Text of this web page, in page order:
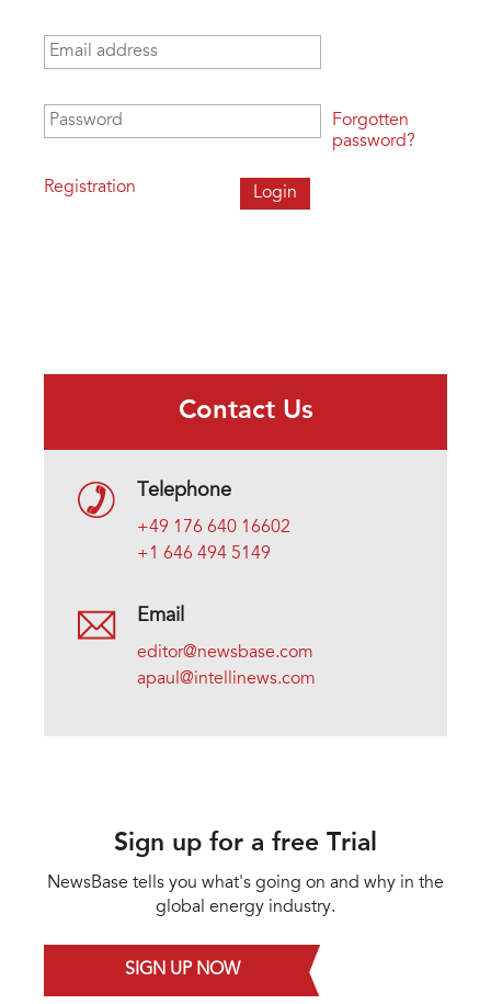
Email address
Password
Registration
Forgotten
password?
Contact Us
Telephone
+49 176 640 16602
+1 646 494 5149
Email
editor@newsbase.com
apaul@intellinews.com
Sign up for a free Trial
NewsBase tells you what's going on and why in the
global energy industry.
SIGN UP NOW